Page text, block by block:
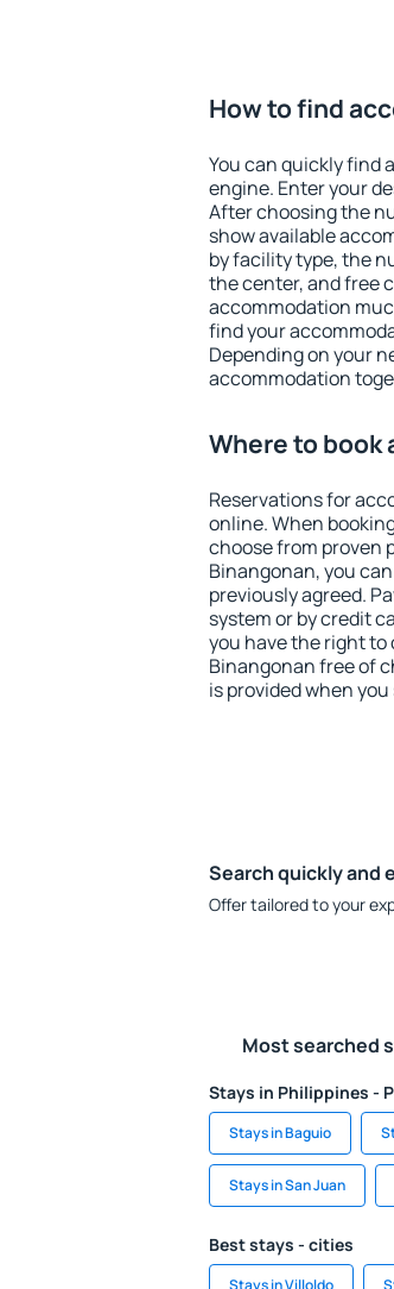
How to find
You can quickly find
engine. Enter your
After choosing the
show available
by facility type, the
the center, and free
accommodation
find your
Depending on your
accommodation
Where to book
Reservations for
online. When
choose from proven
Binangonan, you
previously agreed.
system or by credit
you have the right
Binangonan free of
is provided when
Search quickly and
Offer tailored to your
Most searched
Stays in Philippines -
Stays in Baguio
Stays in San Juan
Best stays - cities
Stays in Villoldo